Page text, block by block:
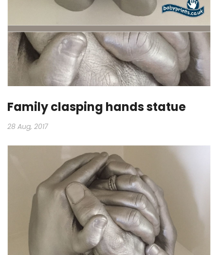
Family clasping hands statue
28 Aug, 2017